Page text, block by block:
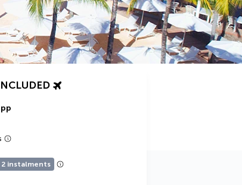
pp
2 instalments